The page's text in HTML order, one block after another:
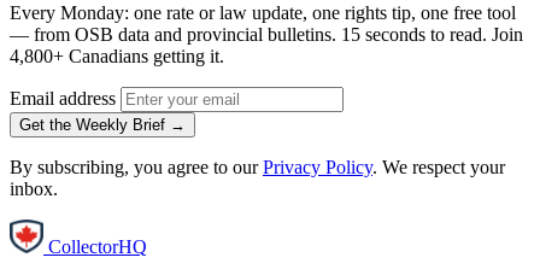
Every Monday: one rate or law update, one rights tip, one free tool
— from OSB data and provincial bulletins. 15 seconds to read. Join
4,800+ Canadians getting it.
Email address
Get the Weekly Brief →
By subscribing, you agree to ourPrivacy Policy. We respect your
inbox.
CollectorHQ